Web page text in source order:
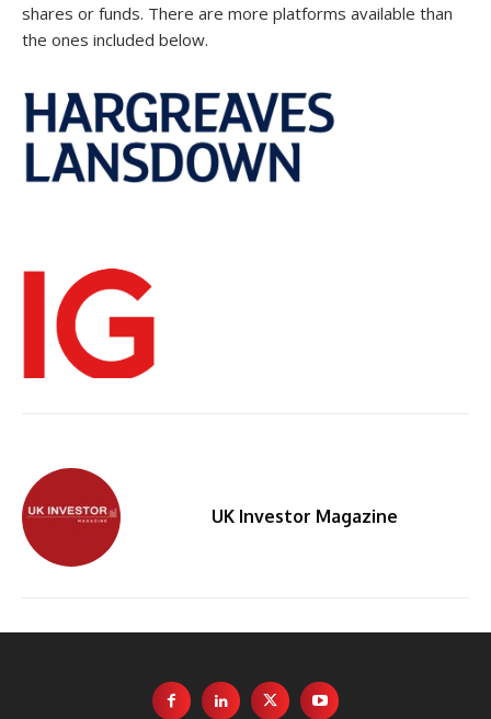
shares or funds. There are more platforms available than
the ones included below.
UK Investor Magazine